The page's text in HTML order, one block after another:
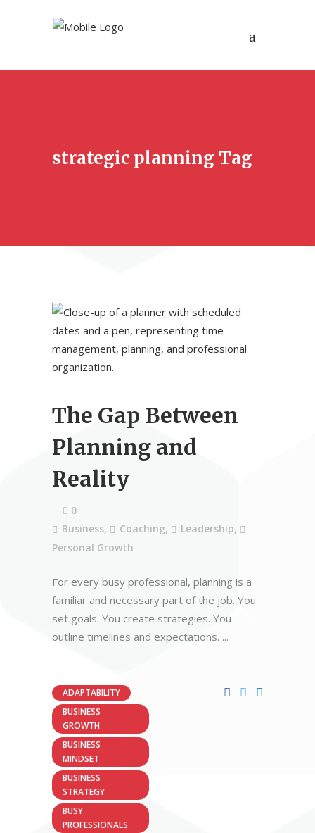
strategic planning Tag
The Gap Between
Planning and
Reality
0
Business, Coaching, Leadership,
Personal Growth
For every busy professional, planning is a
familiar and necessary part of the job. You
set goals. You create strategies. You
outline timelines and expectations.
ADAPTABILITY
BUSINESS
GROWTH
BUSINESS
MINDSET
BUSINESS
STRATEGY
BUSY
PROFESSIONALS